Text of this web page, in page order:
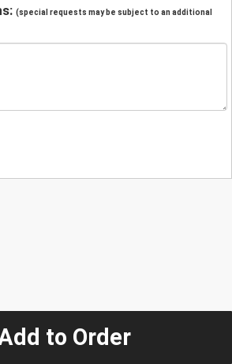
(special requests may be subject to an additional
to Order